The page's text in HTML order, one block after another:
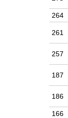
264
261
257
187
186
166